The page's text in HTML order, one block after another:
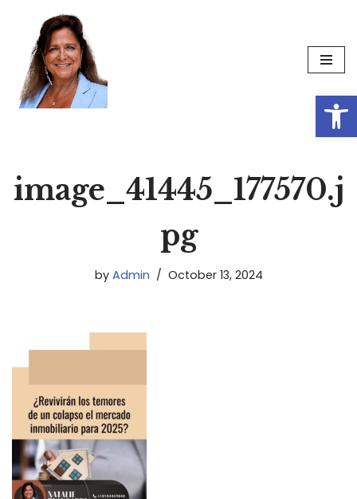
Skip
content
image_41445_177570.j
pg
by Admin October 13, 2024